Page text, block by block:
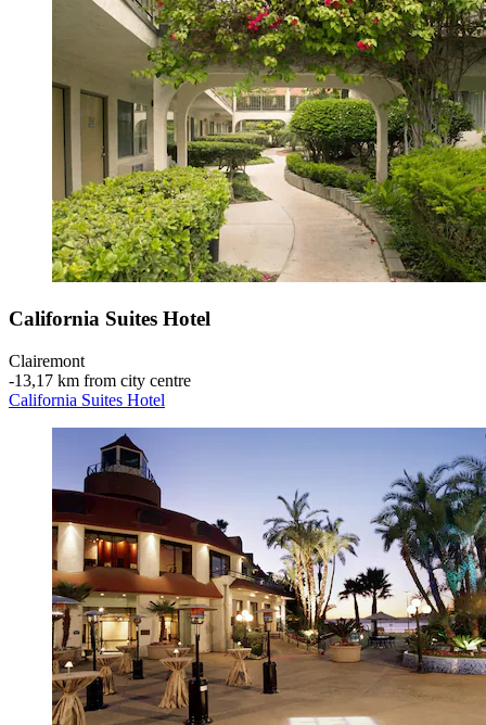
California Suites Hotel
Clairemont
‐13,17 km from city centre
California Suites Hotel